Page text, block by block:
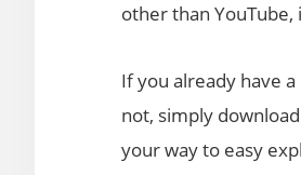
other than
If you already have
not, simply
your way to easy